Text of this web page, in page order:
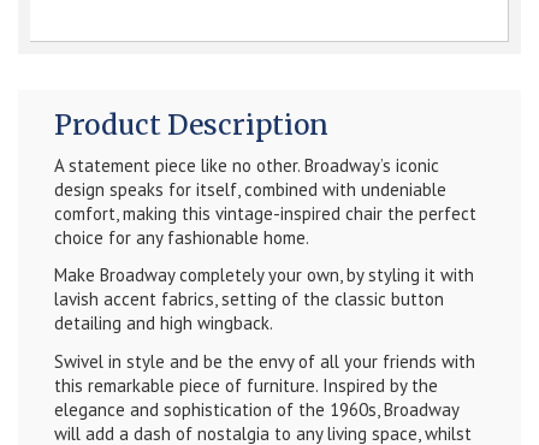
Product Description
A statement piece like no other. Broadway’s iconic
design speaks for itself, combined with undeniable
comfort, making this vintage-inspired chair the perfect
choice for any fashionable home.
Make Broadway completely your own, by styling it with
lavish accent fabrics, setting of the classic button
detailing and high wingback.
Swivel in style and be the envy of all your friends with
this remarkable piece of furniture. Inspired by the
elegance and sophistication of the 1960s, Broadway
will add a dash of nostalgia to any living space, whilst